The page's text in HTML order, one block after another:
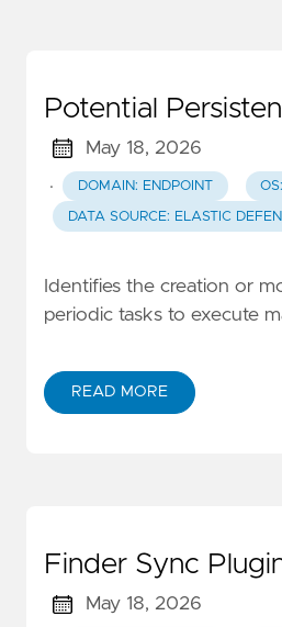
Potential
May 18, 2026
·
DOMAIN: ENDPOINT
DATA SOURCE: ELASTIC
Identifies the creation or
periodic tasks to execute
READ MORE
Finder Sync
May 18, 2026